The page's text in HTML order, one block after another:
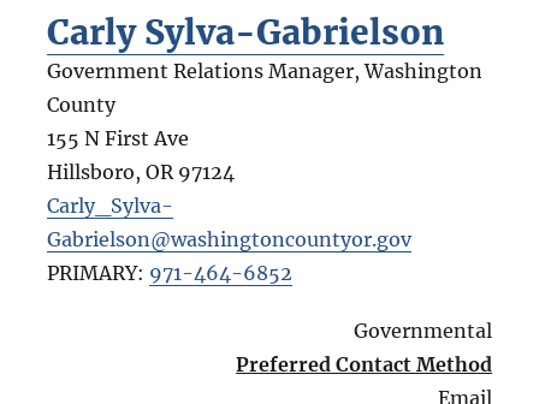
Carly Sylva-Gabrielson
Government Relations Manager, Washington
County
155 N First Ave
Hillsboro, OR 97124
Carly_Sylva-
Gabrielson@washingtoncountyor.gov
PRIMARY: 971-464-6852
Governmental
Preferred Contact Method
Email